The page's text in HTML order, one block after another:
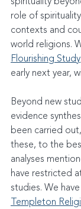
role of
contexts and
world religions.
Flourishing Study
early next year,
Beyond new
evidence
been carried
these, to the
analyses
have restricted
studies. We
Templeton